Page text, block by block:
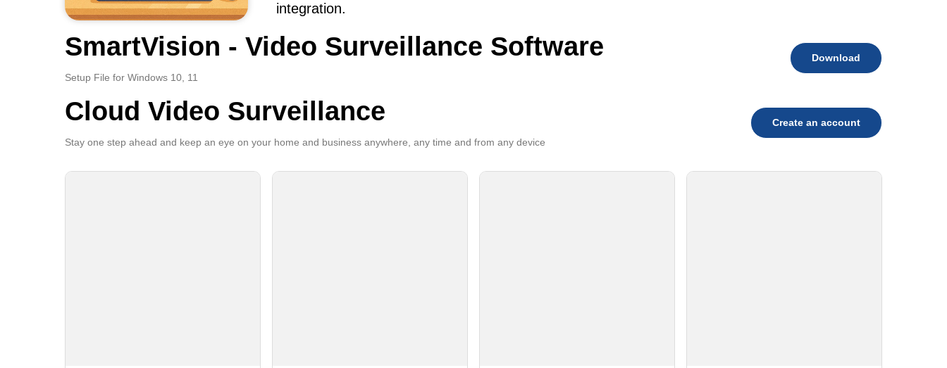
integration.
SmartVision - Video Surveillance Software
Setup File for Windows 10, 11
Download
Cloud Video Surveillance
Stay one step ahead and keep an eye on your home and business anywhere, any time and from any device
Create an account